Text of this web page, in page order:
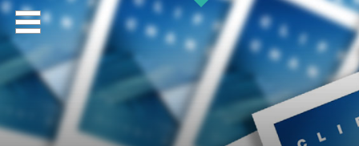
FMT
Home